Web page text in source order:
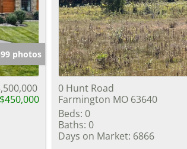
Show only Active Listings
99 photos
0 Hunt Road
Farmington MO 63640
Beds: 0
Baths: 0
Days on Market: 6866